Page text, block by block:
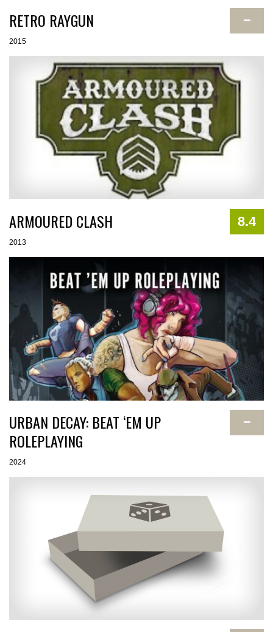
RETRO RAYGUN −
2015
ARMOURED CLASH 8.4
2013
URBAN DECAY: BEAT ‘EM UP
ROLEPLAYING
−
2024